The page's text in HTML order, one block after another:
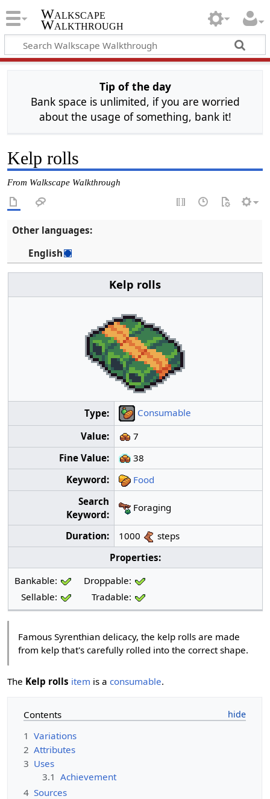
Walkscape
Walkthrough
Tip of the day
Bank space is unlimited, if you are worried
about the usage of something, bank it!
Kelp rolls
From Walkscape Walkthrough
Other languages:
English
Kelp rolls
Type:
Consumable
Value:
7
Fine Value:
38
Keyword:
Food
Search
Keyword:
Foraging
Duration: 1000
steps
Properties:
Bankable:
Droppable:
Sellable:
Tradable:
Famous Syrenthian delicacy, the kelp rolls are made
from kelp that's carefully rolled into the correct shape.
The Kelp rolls item is aconsumable.
Contents
1 Variations
2 Attributes
3 Uses
3.1 Achievement
4 Sources